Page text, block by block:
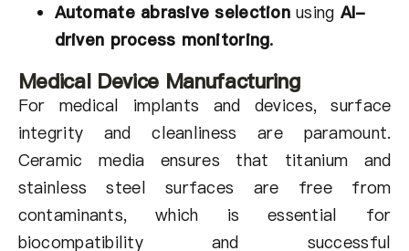
Automate abrasive selectionusing AI-
driven process monitoring.
Medical Device Manufacturing
For medical implants and devices, surface
integrity and cleanliness are paramount.
Ceramic media ensures that titanium and
stainless steel surfaces are free from
contaminants, which is essential for
biocompatibility and successful